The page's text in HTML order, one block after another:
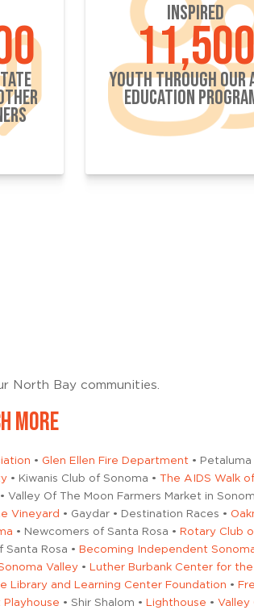
INSPIRED
YOUTH THROUGH OUR
EDUCATION
North Bay communities.
MORE
• Glen Ellen Fire Department• Petaluma
• Kiwanis Club of Sonoma • The AIDS Walk
Valley Of The Moon Farmers Market in
Vineyard • Gaydar • Destination Races •
• Newcomers of Santa Rosa • Rotary Club
Santa Rosa • Becoming Independent
Valley• Luther Burbank Center for
Library and Learning Center Foundation •
• Shir Shalom • Lighthouse • Valley